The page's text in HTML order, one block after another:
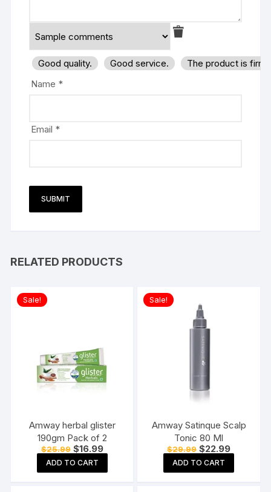
Good quality. Good service.
The product is
Name *
Email *
RELATED PRODUCTS
Sale!
Amway herbal glister
190gm Pack of 2
$25.99 Original
price
was:
$25.99.
$16.99Current
price
$16.99.
ADD TO CART
Sale!
Amway Satinque Scalp
Tonic 80 Ml
$29.99 Original
price
was:
$29.99.
$22.99Current
price
$22.99.
ADD TO CART